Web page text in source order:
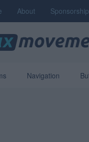
About Sponsorship
Navigation